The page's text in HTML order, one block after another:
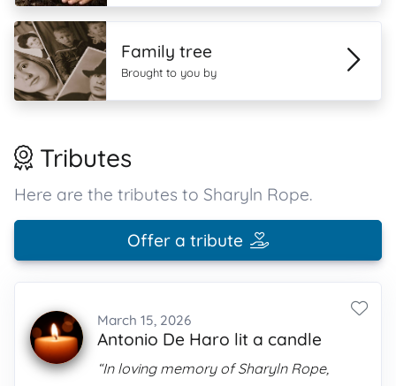
Family tree
Brought to you by
Tributes
Here are the tributes to Sharyln Rope.
Offer a tribute
March 15, 2026
Antonio De Haro lit a candle
“In loving memory of Sharyln Rope,